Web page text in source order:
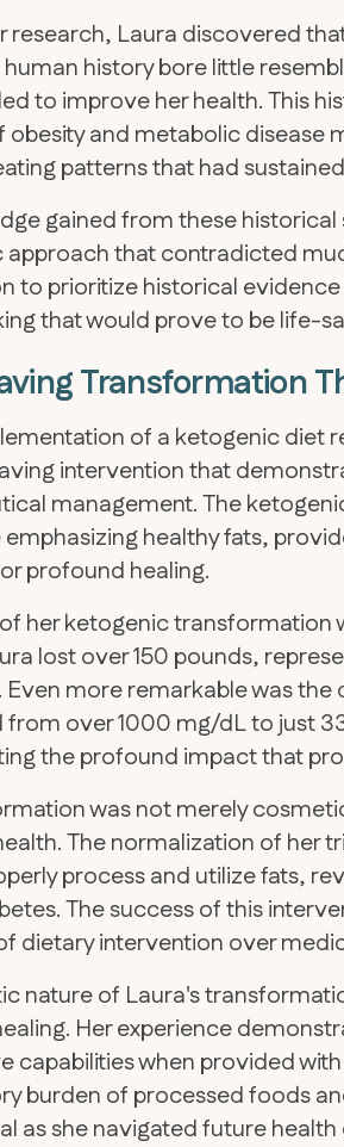
research, Laura discovered
history bore little
to improve her health. This
obesity and metabolic disease
patterns that had
gained from these
approach that contradicted
to prioritize historical
that would prove to be life-
Transformation
of a ketogenic diet
intervention that
management. The
emphasizing healthy fats,
profound healing.
her ketogenic
lost over 150 pounds,
Even more remarkable was
over 1000 mg/dL to just
the profound impact that
was not merely
The normalization of her
process and utilize fats,
The success of this
dietary intervention over
nature of Laura's
Her experience
capabilities when provided
burden of processed foods
as she navigated future health